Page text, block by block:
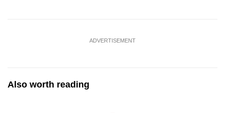
ADVERTISEMENT
Also worth reading